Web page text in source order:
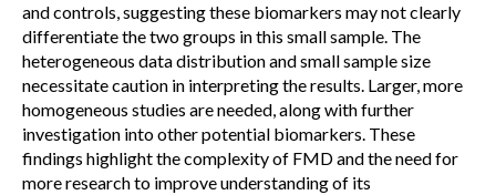
and controls, suggesting these biomarkers may not clearly
differentiate the two groups in this small sample. The
heterogeneous data distribution and small sample size
necessitate caution in interpreting the results. Larger, more
homogeneous studies are needed, along with further
investigation into other potential biomarkers. These
findings highlight the complexity of FMD and the need for
more research to improve understanding of its